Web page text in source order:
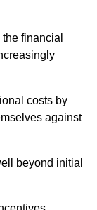
financial
costs by
against
beyond initial